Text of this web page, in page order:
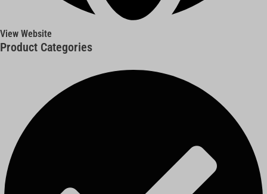
View Website
Product Categories